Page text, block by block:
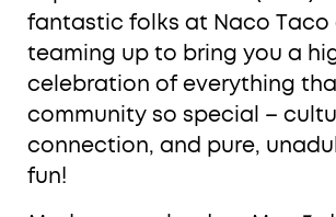
fantastic folks at Naco Taco
teaming up to bring you a
celebration of everything
community so special –
connection, and pure,
fun!